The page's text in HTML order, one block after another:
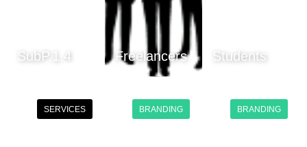
SubP.1.4 Freelancers Students
SERVICES BRANDING BRANDING